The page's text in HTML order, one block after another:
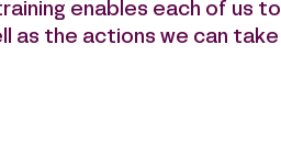
enables each of us
as the actions we can